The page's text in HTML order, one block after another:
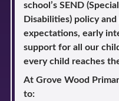
school’s SEND
Disabilities) policy
expectations, early
support for all our
every child reaches
At Grove Wood
to: